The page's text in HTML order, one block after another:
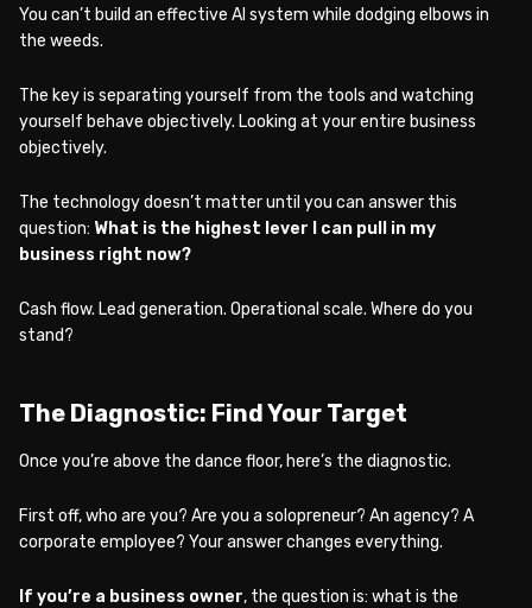
You can’t build an effective AI system while dodging elbows in
the weeds.
The key is separating yourself from the tools and watching
yourself behave objectively. Looking at your entire business
objectively.
The technology doesn’t matter until you can answer this
question: What is the highest lever I can pull in my
business right now?
Cash flow. Lead generation. Operational scale. Where do you
stand?
The Diagnostic: Find Your Target
Once you’re above the dance floor, here’s the diagnostic.
First off, who are you? Are you a solopreneur? An agency? A
corporate employee? Your answer changes everything.
If you’re a business owner, the question is: what is the